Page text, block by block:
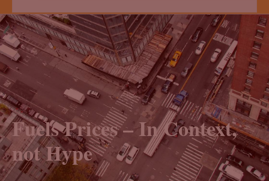
Fuels Prices – In Context,
not Hype